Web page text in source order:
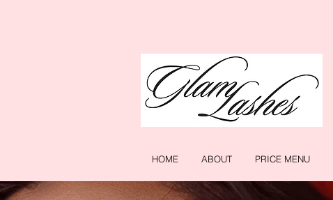
HOME ABOUT PRICE MENU